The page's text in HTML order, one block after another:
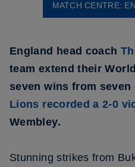
MATCH CENTRE:
England head coach
team extend their
seven wins from seven
Lions recorded a 2-0
Wembley.
Stunning strikes from